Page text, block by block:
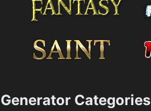
Generator Categories